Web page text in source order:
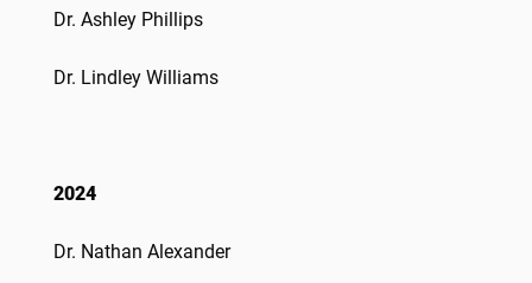
Dr. Ashley Phillips
Dr. Lindley Williams
2024
Dr. Nathan Alexander